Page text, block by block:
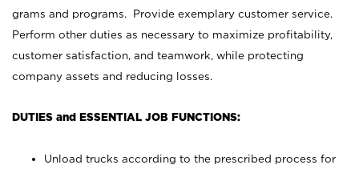
grams and programs. Provide exemplary customer service.
Perform other duties as necessary to maximize profitability,
customer satisfaction, and teamwork, while protecting
company assets and reducing losses.
DUTIES and ESSENTIAL JOB FUNCTIONS:
Unload trucks according to the prescribed process for